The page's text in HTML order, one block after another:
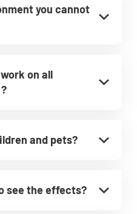
you cannot
on all
and pets?
see the effects?